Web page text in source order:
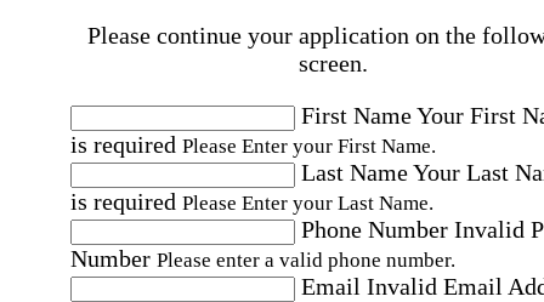
Please continue your application on the
screen.
First NameYour First
is required Please Enter your First Name.
Last NameYour Last
is required Please Enter your Last Name.
Phone Number Invalid
Number Please enter a valid phone number.
Email Invalid Email